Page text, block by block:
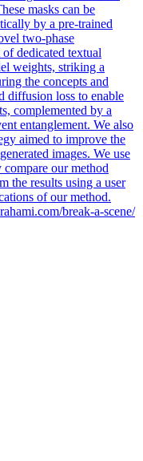
masks can be
by a pre-trained
two-phase
dedicated textual
weights, striking a
the concepts and
diffusion loss to enable
complemented by a
entanglement. We also
aimed to improve the
images. We use
our method
the results using a user
of our method.
break-a-scene/